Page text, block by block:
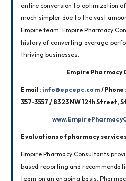
entire conversion to optimization
much simpler due to the vast
Empire team. Empire Pharmacy
history of converting average
thriving businesses.
Empire Pharmacy
Email: info@epcepc.com /
357-3557 / 8323 NW 12th Street,
Evaluations of pharmacy
Empire Pharmacy Consultants
based reporting and
team on an ongoing basis.